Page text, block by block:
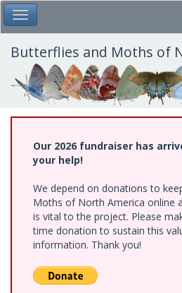
Skip
to
main
content
Toggle Main Menu
Butterflies and Moths of
Our 2026 fundraiser has
your help!
We depend on donations to
Moths of North America online
is vital to the project. Please
time donation to sustain this
information. Thank you!